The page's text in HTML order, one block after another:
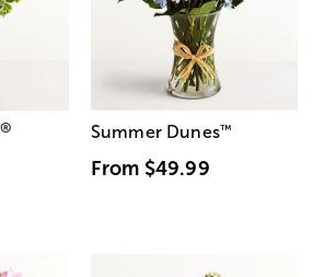
® Summer Dunes™
From $49.99